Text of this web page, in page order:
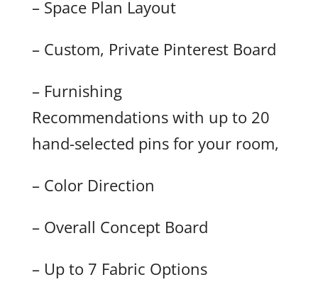
– Space Plan Layout
– Custom, Private Pinterest Board
– Furnishing
Recommendations with up to 20
hand-selected pins for your room,
– Color Direction
– Overall Concept Board
– Up to 7 Fabric Options